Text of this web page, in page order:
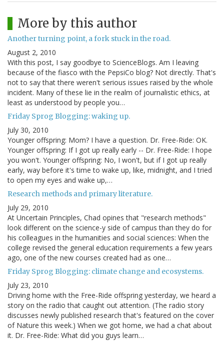
More by this author
Another turning point, a fork stuck in the road.
August 2, 2010
With this post, I say goodbye to ScienceBlogs. Am I leaving
because of the fiasco with the PepsiCo blog? Not directly. That's
not to say that there weren't serious issues raised by the whole
incident. Many of these lie in the realm of journalistic ethics, at
least as understood by people you…
Friday Sprog Blogging: waking up.
July 30, 2010
Younger offspring: Mom? I have a question. Dr. Free-Ride: OK.
Younger offspring: If I got up really early -- Dr. Free-Ride: I hope
you won't. Younger offspring: No, I won't, but if I got up really
early, way before it's time to wake up, like, midnight, and I tried
to open my eyes and wake up,…
Research methods and primary literature.
July 29, 2010
At Uncertain Principles, Chad opines that "research methods"
look different on the science-y side of campus than they do for
his colleagues in the humanities and social sciences: When the
college revised the general education requirements a few years
ago, one of the new courses created had as one…
Friday Sprog Blogging: climate change and ecosystems.
July 23, 2010
Driving home with the Free-Ride offspring yesterday, we heard a
story on the radio that caught out attention. (The radio story
discusses newly published research that's featured on the cover
of Nature this week.) When we got home, we had a chat about
it. Dr. Free-Ride: What did you guys learn…